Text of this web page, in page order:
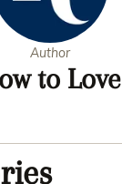
Author
to Love